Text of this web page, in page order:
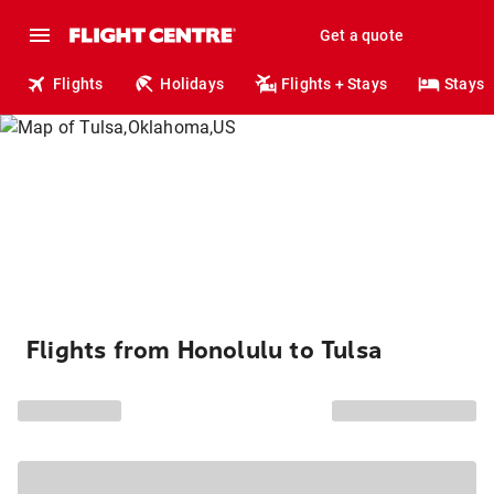
Get a quote
Flights Holidays Flights + Stays Stays
Flights from Honolulu to Tulsa